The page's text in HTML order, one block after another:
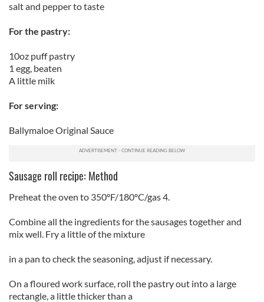
salt and pepper to taste
For the pastry:
10oz puff pastry
1 egg, beaten
A little milk
For serving:
Ballymaloe Original Sauce
Sausage roll recipe: Method
Preheat the oven to 350ºF/180ºC/gas 4.
Combine all the ingredients for the sausages together and
mix well. Fry a little of the mixture
in a pan to check the seasoning, adjust if necessary.
On a floured work surface, roll the pastry out into a large
rectangle, a little thicker than a